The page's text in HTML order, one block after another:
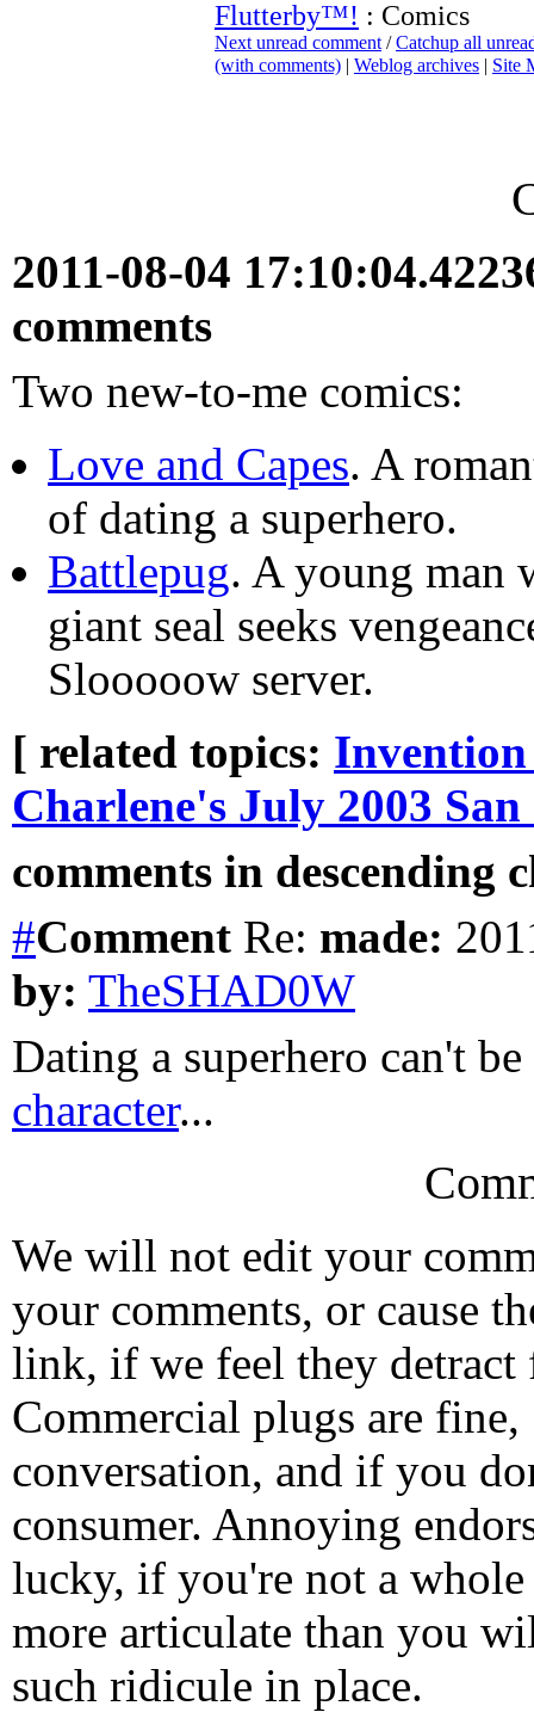
Flutterby™! : Comics
Next unread comment /Catchup all
(with comments) | Weblog archives | Site
2011-08-04
comments
Two new-to-me comics:
Love and Capes. A
of dating a superhero.
Battlepug. A young man
giant seal seeks
Slooooow server.
[ related topics: Invention
Charlene's July 2003
comments in descending
#Comment Re: made:
by: TheSHAD0W
Dating a superhero can't
character...
We will not edit your
your comments, or cause
link, if we feel they detract
Commercial plugs are fine,
conversation, and if you
consumer. Annoying
lucky, if you're not a
more articulate than you
such ridicule in place.